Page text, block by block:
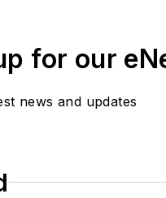
for our
news and updates